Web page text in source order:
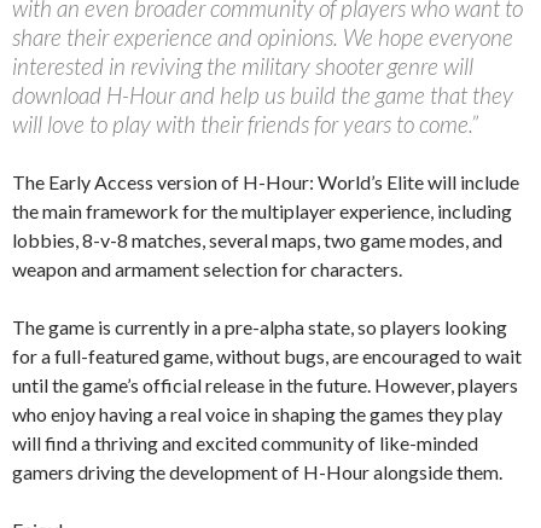
with an even broader community of players who want to
share their experience and opinions. We hope everyone
interested in reviving the military shooter genre will
download H-Hour and help us build the game that they
will love to play with their friends for years to come.”
The Early Access version of H-Hour: World’s Elite will include
the main framework for the multiplayer experience, including
lobbies, 8-v-8 matches, several maps, two game modes, and
weapon and armament selection for characters.
The game is currently in a pre-alpha state, so players looking
for a full-featured game, without bugs, are encouraged to wait
until the game’s official release in the future. However, players
who enjoy having a real voice in shaping the games they play
will find a thriving and excited community of like-minded
gamers driving the development of H-Hour alongside them.